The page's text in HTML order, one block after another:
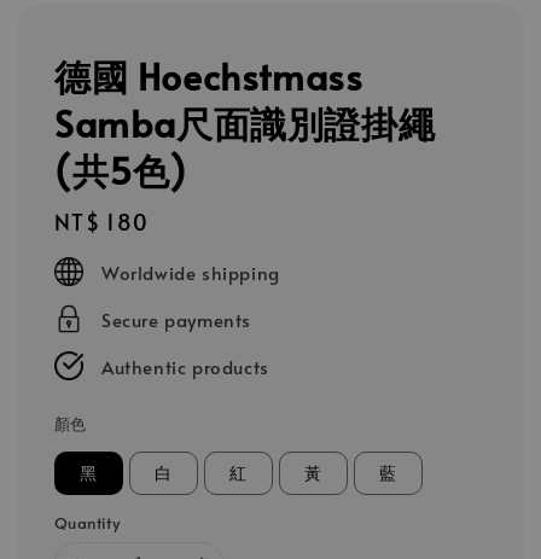
德國 Hoechstmass
Samba尺面識別證掛繩
(共5色)
Regular
price
NT$ 180
Worldwide shipping
Secure payments
Authentic products
顏色
黑 白 紅 黃 藍
Quantity